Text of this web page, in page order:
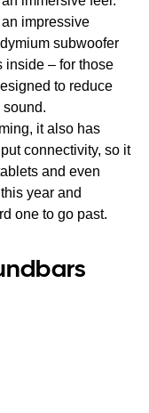
impressive
subwoofer
inside – for those
to reduce
it also has
connectivity, so it
and even
year and
one to go past.